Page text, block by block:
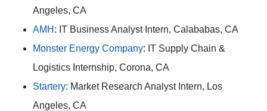
Angeles, CA
AMH : IT Business Analyst Intern, Calababas, CA
Monster Energy Company: IT Supply Chain &
Logistics Internship, Corona, CA
Startery: Market Research Analyst Intern, Los
Angeles, CA